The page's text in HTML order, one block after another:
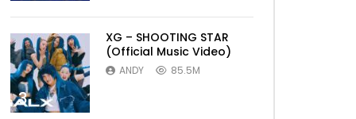
3
XG – SHOOTING STAR
(Official Music Video)
ANDY 85.5M